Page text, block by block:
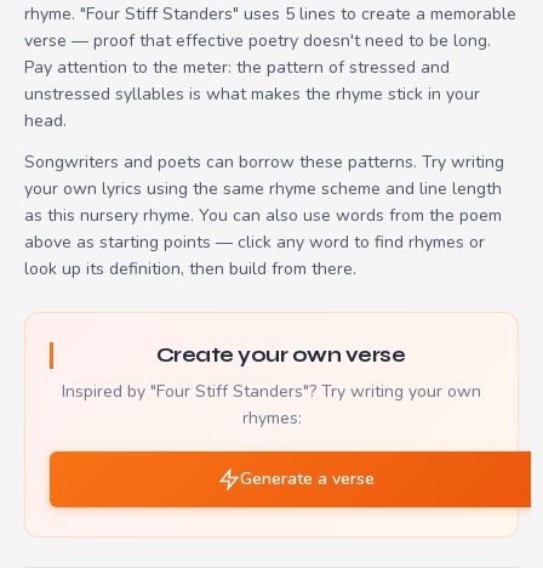
rhyme. "Four Stiff Standers" uses 5 lines to create a memorable
verse — proof that effective poetry doesn't need to be long.
Pay attention to the meter: the pattern of stressed and
unstressed syllables is what makes the rhyme stick in your
head.
Songwriters and poets can borrow these patterns. Try writing
your own lyrics using the same rhyme scheme and line length
as this nursery rhyme. You can also use words from the poem
above as starting points — click any word to find rhymes or
look up its definition, then build from there.
Create your own verse
Inspired by "Four Stiff Standers"? Try writing your own
rhymes:
Generate a verse